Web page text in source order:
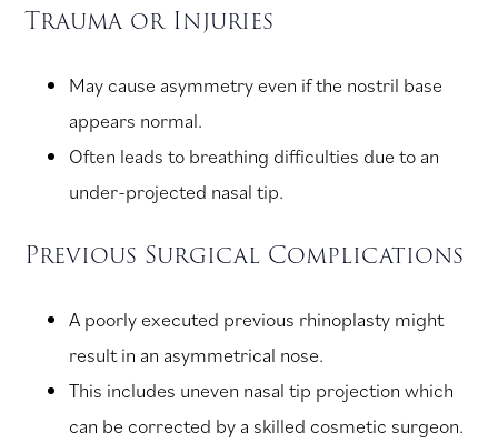
Trauma or Injuries
May cause asymmetry even if the nostril base
appears normal.
Often leads to breathing difficulties due to an
under-projected nasal tip.
Previous Surgical Complications
A poorly executed previous rhinoplasty might
result in an asymmetrical nose.
This includes uneven nasal tip projection which
can be corrected by a skilled cosmetic surgeon.